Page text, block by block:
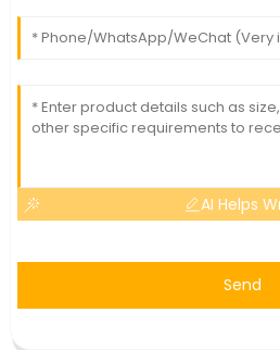
AI Helps
Send